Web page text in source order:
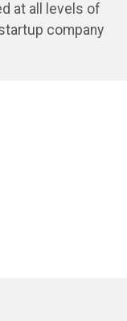
at all levels of
company